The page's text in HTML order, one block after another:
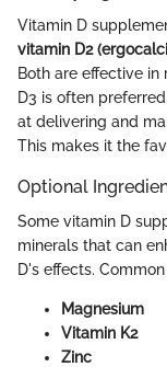
Vitamin D
vitamin D2
Both are effective
D3 is often
at delivering and
This makes it the
Optional
Some vitamin D
minerals that can
D's effects.
Magnesium
Vitamin K2
Zinc